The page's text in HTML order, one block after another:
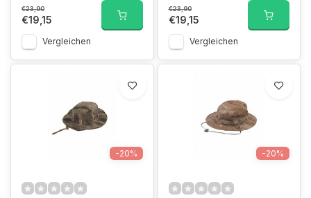
€23,90
€19,15
Vergleichen
€23,90
€19,15
Vergleichen
-20% -20%